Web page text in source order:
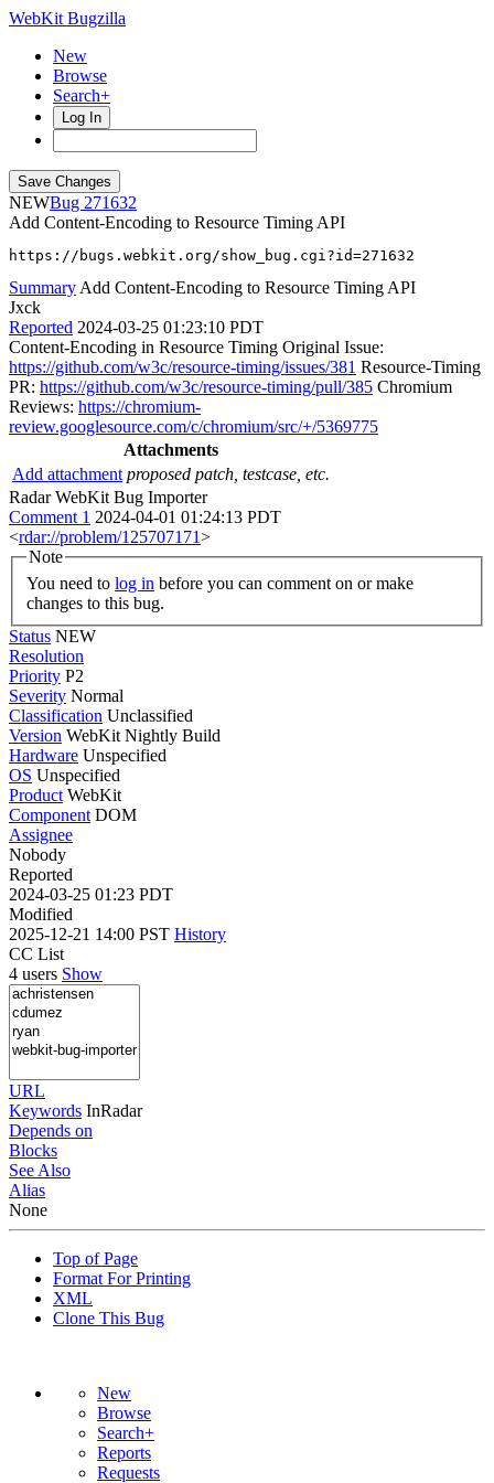
WebKit Bugzilla
New
Browse
Search+
Log In
NEW
271632
Add Content-Encoding to Resource Timing API
https://bugs.webkit.org/show_bug.cgi?id=271632
Summary Add Content-Encoding to Resource Timing API
Jxck
Reported 2024-03-25 01:23:10 PDT
Content-Encoding in Resource Timing Original Issue:
https://github.com/w3c/resource-timing/issues/381 Resource-Timing
PR: https://github.com/w3c/resource-timing/pull/385 Chromium
Reviews: https://chromium-
review.googlesource.com/c/chromium/src/+/5369775
Attachments
Add attachment proposed patch, testcase, etc.
Radar WebKit Bug Importer
Comment 1 2024-04-01 01:24:13 PDT
<rdar://problem/125707171>
Note
You need to log in
changes to this bug.
Status NEW
Resolution
Priority P2
Severity Normal
Classification Unclassified
Version WebKit Nightly Build
Hardware Unspecified
OS Unspecified
Product WebKit
Component DOM
Assignee
Nobody
Reported
2024-03-25 01:23 PDT
Modified
2025-12-21 14:00 PST History
CC List
4 users Show
URL
Keywords InRadar
Depends on
Blocks
See Also
Alias
None
Top of Page
Format For Printing
XML
Clone This Bug
New
Browse
Search+
Reports
Requests